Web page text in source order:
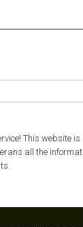
This website
all the